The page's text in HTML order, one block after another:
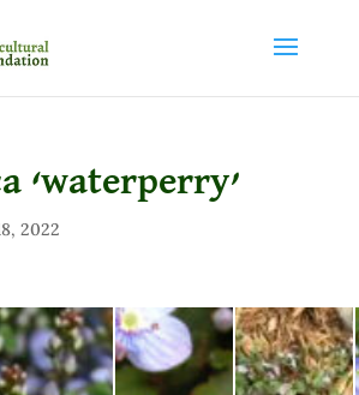
‘waterperry’
2022